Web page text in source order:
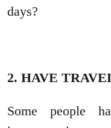
days?
2. HAVE
Some people